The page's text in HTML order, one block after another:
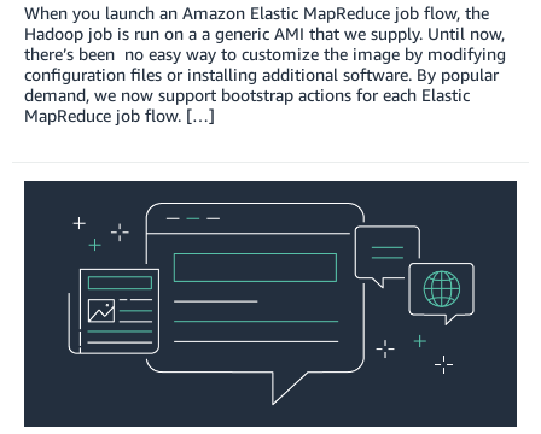
When you launch an Amazon Elastic MapReduce job flow, the
Hadoop job is run on a a generic AMI that we supply. Until now,
there’s been no easy way to customize the image by modifying
configuration files or installing additional software. By popular
demand, we now support bootstrap actions for each Elastic
MapReduce job flow. […]